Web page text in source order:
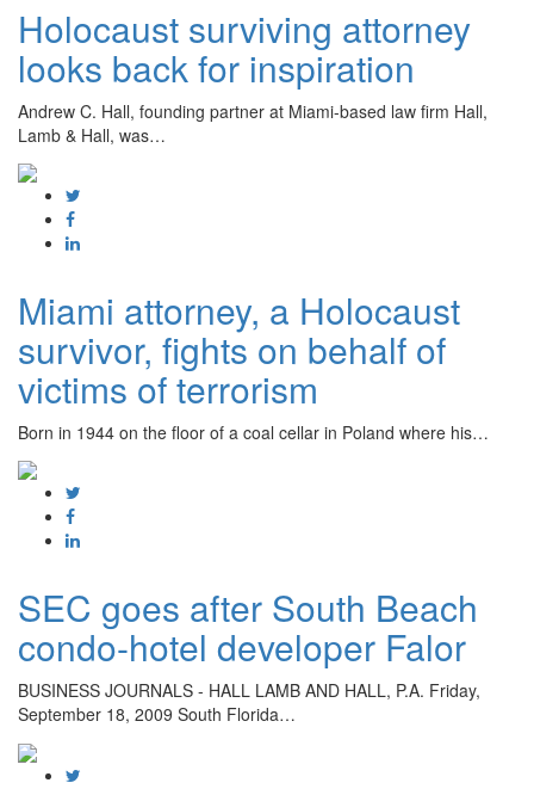
Holocaust surviving attorney
looks back for inspiration
Andrew C. Hall, founding partner at Miami-based law firm Hall,
Lamb & Hall, was…
Miami attorney, a Holocaust
survivor, fights on behalf of
victims of terrorism
Born in 1944 on the floor of a coal cellar in Poland where his…
SEC goes after South Beach
condo-hotel developer Falor
BUSINESS JOURNALS - HALL LAMB AND HALL, P.A. Friday,
September 18, 2009 South Florida…